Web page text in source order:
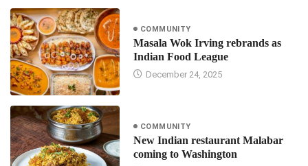
COMMUNITY
Masala Wok Irving rebrands as
Indian Food League
December 24, 2025
COMMUNITY
New Indian restaurant Malabar
coming to Washington